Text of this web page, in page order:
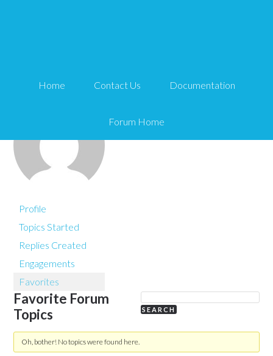
Home Contact Us Documentation
Forum Home
mywells
Profile
Topics Started
Replies Created
Engagements
Favorites
Favorite Forum
Topics
Oh, bother! No topics were found here.